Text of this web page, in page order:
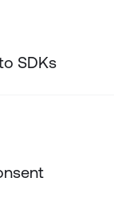
SDKs